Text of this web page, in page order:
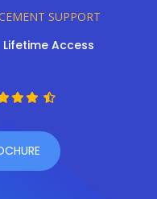
SUPPORT
Lifetime Access